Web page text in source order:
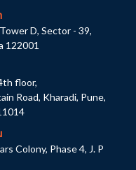
D, Sector - 39,
122001
floor,
Road, Kharadi, Pune,
Colony, Phase 4, J. P